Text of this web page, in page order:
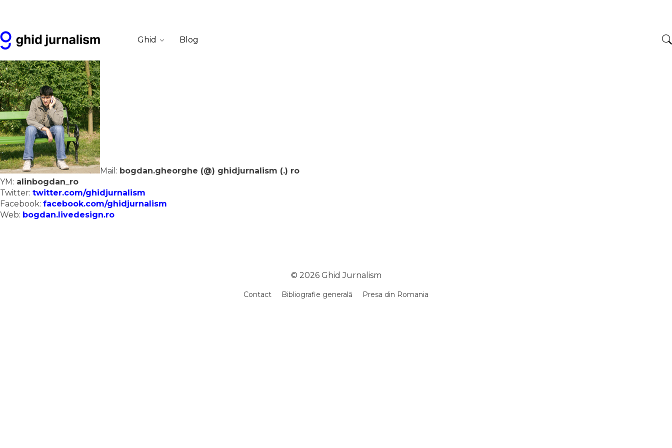
Ghid Blog
Mail: bogdan.gheorghe (@) ghidjurnalism (.) ro
YM: alinbogdan_ro
Twitter: twitter.com/ghidjurnalism
Facebook: facebook.com/ghidjurnalism
Web: bogdan.livedesign.ro
© 2026 Ghid Jurnalism
Contact Bibliografie generală Presa din Romania